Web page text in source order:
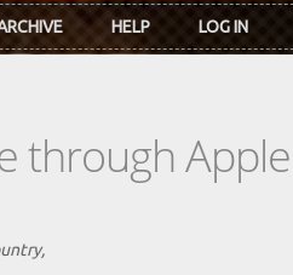
HELP LOG IN
through